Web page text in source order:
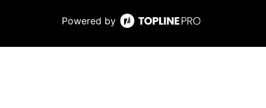
Powered by